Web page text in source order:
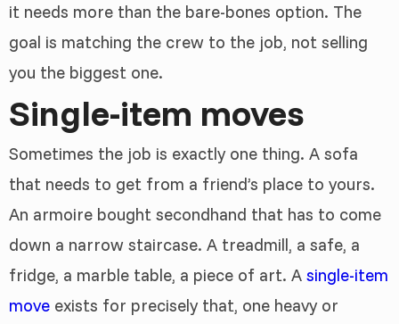
it needs more than the bare-bones option. The
goal is matching the crew to the job, not selling
you the biggest one.
Single-item moves
Sometimes the job is exactly one thing. A sofa
that needs to get from a friend’s place to yours.
An armoire bought secondhand that has to come
down a narrow staircase. A treadmill, a safe, a
fridge, a marble table, a piece of art. A single-item
move exists for precisely that, one heavy or